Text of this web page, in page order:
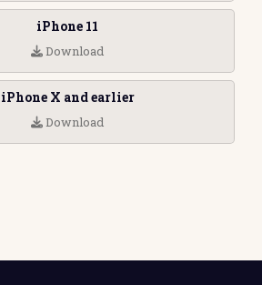
iPhone 11
Download
iPhone X and earlier
Download